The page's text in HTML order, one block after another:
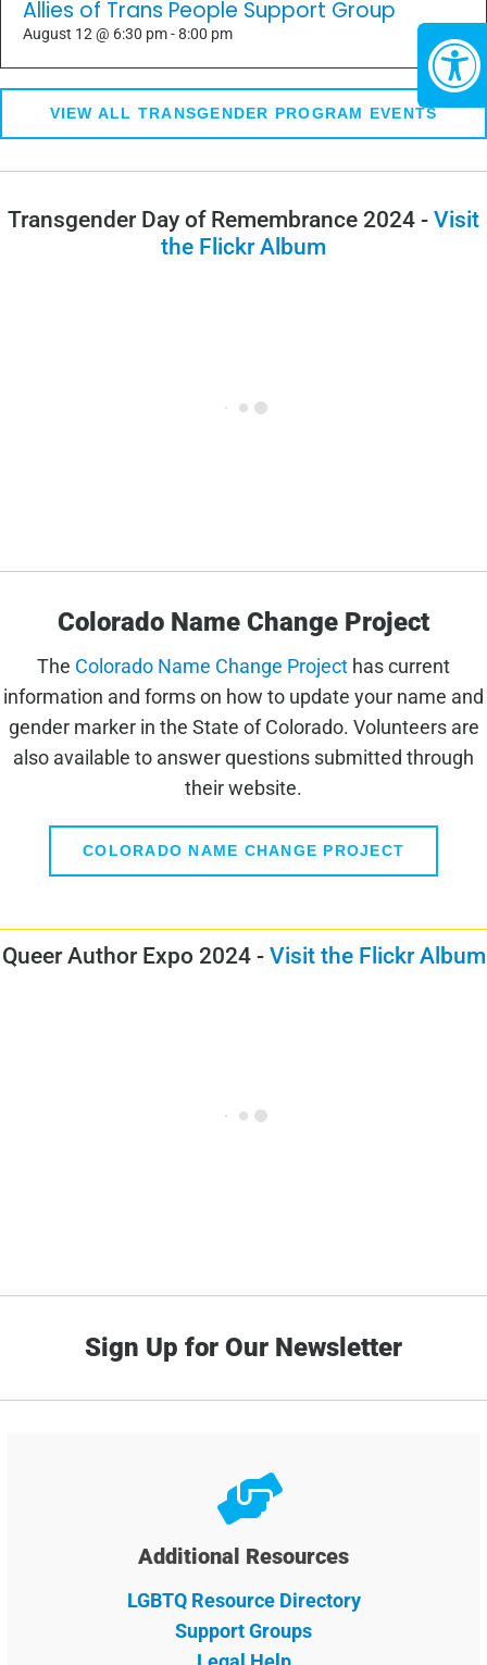
Allies of Trans People Support Group
August 12 @ 6:30 pm-8:00 pm
VIEW ALL TRANSGENDER PROGRAM EVENTS
Transgender Day of Remembrance 2024 - Visit
the Flickr Album
Colorado Name Change Project
The Colorado Name Change Project has current
information and forms on how to update your name and
gender marker in the State of Colorado. Volunteers are
also available to answer questions submitted through
their website.
COLORADO NAME CHANGE PROJECT
Queer Author Expo 2024 - Visit the Flickr Album
Sign Up for Our Newsletter
Additional Resources
LGBTQ Resource Directory
Support Groups